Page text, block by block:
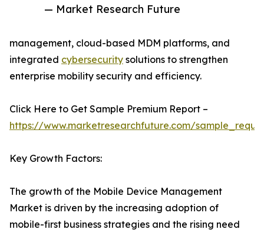
— Market Research Future
management, cloud-based MDM platforms, and
integrated cybersecurity solutions to strengthen
enterprise mobility security and efficiency.
Click Here to Get Sample Premium Report –
https://www.marketresearchfuture.com/
Key Growth Factors:
The growth of the Mobile Device Management
Market is driven by the increasing adoption of
mobile-first business strategies and the rising need